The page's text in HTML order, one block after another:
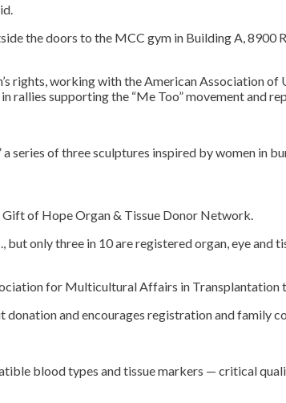
the doors to the MCC gym in Building A, 8900
rights, working with the American Association
rallies supporting the “Me Too” movement and
terms of service
series of three sculptures inspired by women in
Gift of Hope Organ & Tissue Donor Network.
only three in 10 are registered organ, eye and
for Multicultural Affairs in Transplantation
and encourages registration and family
blood types and tissue markers — critical